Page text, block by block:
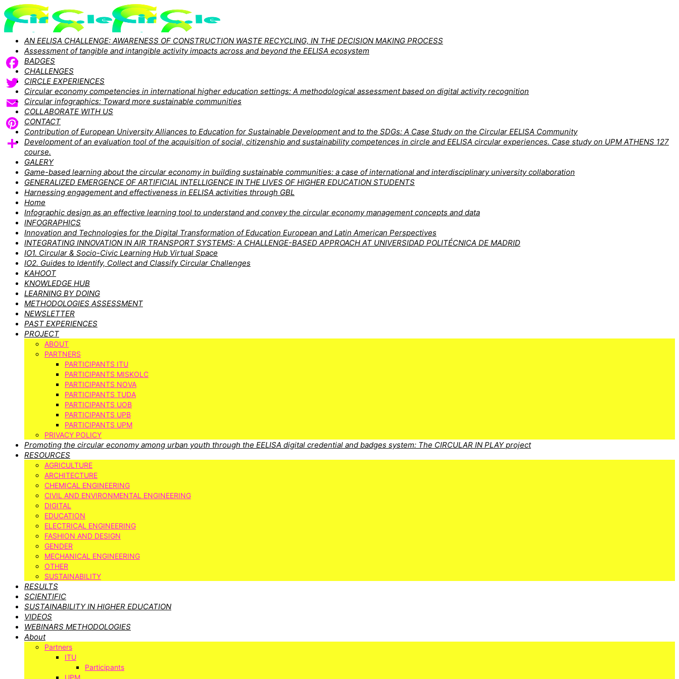
AN EELISA CHALLENGE: AWARENESS OF CONSTRUCTION WASTE RECYCLING, IN THE DECISION MAKING PROCESS
Assessment of tangible and intangible activity impacts across and beyond the EELISA ecosystem
BADGES
CHALLENGES
CIRCLE EXPERIENCES
Circular economy competencies in international higher education settings: A methodological assessment based on digital activity recognition
Circular infographics: Toward more sustainable communities
COLLABORATE WITH US
CONTACT
Contribution of European University Alliances to Education for Sustainable Development and to the SDGs: A Case Study on the Circular EELISA Community
Development of an evaluation tool of the acquisition of social, citizenship and sustainability competences in circle and EELISA circular experiences. Case study on UPM ATHENS 127
course.
GALERY
Game-based learning about the circular economy in building sustainable communities: a case of international and interdisciplinary university collaboration
GENERALIZED EMERGENCE OF ARTIFICIAL INTELLIGENCE IN THE LIVES OF HIGHER EDUCATION STUDENTS
Harnessing engagement and effectiveness in EELISA activities through GBL
Home
Infographic design as an effective learning tool to understand and convey the circular economy management concepts and data
INFOGRAPHICS
Innovation and Technologies for the Digital Transformation of Education European and Latin American Perspectives
INTEGRATING INNOVATION IN AIR TRANSPORT SYSTEMS: A CHALLENGE-BASED APPROACH AT UNIVERSIDAD POLITÉCNICA DE MADRID
IO1. Circular & Socio-Civic Learning Hub Virtual Space
IO2. Guides to Identify, Collect and Classify Circular Challenges
KAHOOT
KNOWLEDGE HUB
LEARNING BY DOING
METHODOLOGIES ASSESSMENT
NEWSLETTER
PAST EXPERIENCES
PROJECT
ABOUT
PARTNERS
PARTICIPANTS ITU
PARTICIPANTS MISKOLC
PARTICIPANTS NOVA
PARTICIPANTS TUDA
PARTICIPANTS UOB
PARTICIPANTS UPB
PARTICIPANTS UPM
PRIVACY POLICY
Promoting the circular economy among urban youth through the EELISA digital credential and badges system: The CIRCULAR IN PLAY project
RESOURCES
AGRICULTURE
ARCHITECTURE
CHEMICAL ENGINEERING
CIVIL AND ENVIRONMENTAL ENGINEERING
DIGITAL
EDUCATION
ELECTRICAL ENGINEERING
FASHION AND DESIGN
GENDER
MECHANICAL ENGINEERING
OTHER
SUSTAINABILITY
RESULTS
SCIENTIFIC
SUSTAINABILITY IN HIGHER EDUCATION
VIDEOS
WEBINARS METHODOLOGIES
About
Partners
ITU
Participants
UPM
Facebook
Twitter
Email
Pinterest
Share